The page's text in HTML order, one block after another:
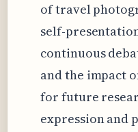
of travel
self-
continuous
and the impact
for future
expression and